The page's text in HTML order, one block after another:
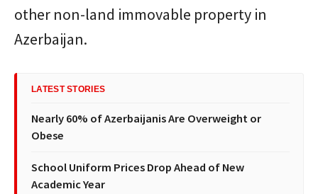
other non-land immovable property in
Azerbaijan.
LATEST STORIES
Nearly 60% of Azerbaijanis Are Overweight or
Obese
School Uniform Prices Drop Ahead of New
Academic Year